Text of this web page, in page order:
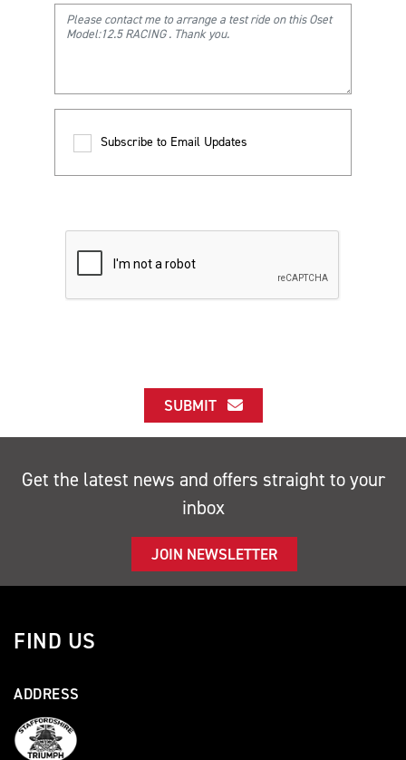
Subscribe to Email Updates
SUBMIT
Get the latest news and offers straight to your
inbox
JOIN NEWSLETTER
FIND US
ADDRESS